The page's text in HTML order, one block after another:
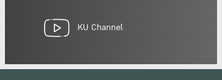
KU Channel